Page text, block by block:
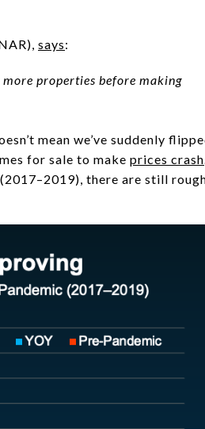
says:
more properties before making
mean we’ve suddenly
for sale to make prices crash
there are still